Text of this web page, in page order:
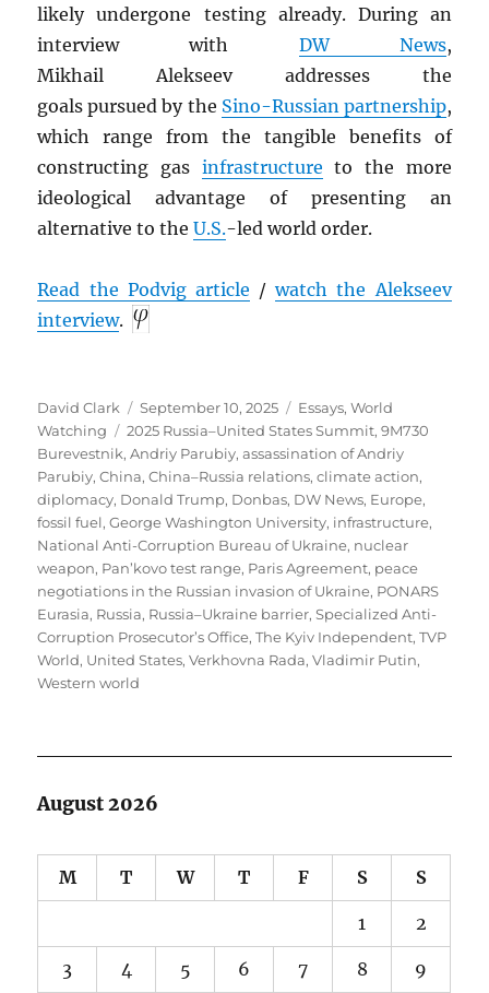
likely undergone
testing already. During an
interview with
DW News,
Mikhail Alekseev addresses the
goals pursued by the Sino-Russian partnership,
which range from the tangible benefits of
constructing gas infrastructure to the more
ideological advantage of presenting an
alternative to theU.S.-led world order.
Read the Podvig article /watch the Alekseev
interview.
Author
David Clark
Posted
on
September 10, 2025 Categories
Essays,World
Watching
Tags
2025 Russia–United States Summit,9M730
Burevestnik,Andriy Parubiy,assassination of Andriy
Parubiy,China,China–Russia relations,climate action,
diplomacy, Donald Trump, Donbas, DW News, Europe,
fossil fuel,George Washington University, infrastructure,
National Anti-Corruption Bureau of Ukraine, nuclear
weapon, Pan’kovo test range, Paris Agreement, peace
negotiations in the Russian invasion of Ukraine, PONARS
Eurasia, Russia, Russia–Ukraine barrier,Specialized Anti-
Corruption Prosecutor’s Office,The Kyiv Independent,TVP
World, United States,Verkhovna Rada,Vladimir Putin,
Western world
August 2026
M T W T F S S
1 2
3 4 5 6 7 8 9